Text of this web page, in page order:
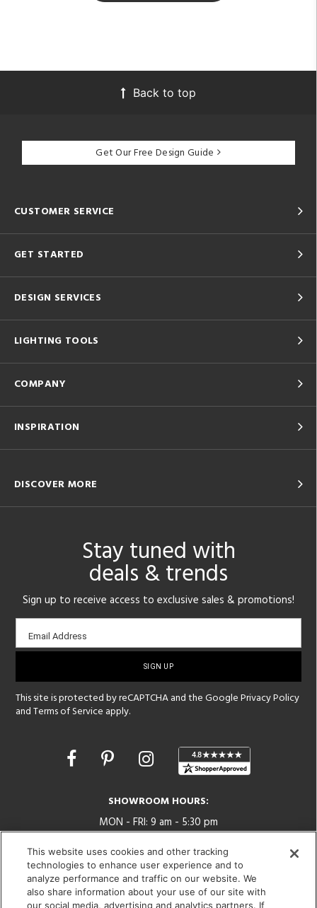
Back to top
Get Our Free Design Guide
CUSTOMER SERVICE
GET STARTED
DESIGN SERVICES
LIGHTING TOOLS
COMPANY
INSPIRATION
DISCOVER MORE
Stay tuned with
deals & trends
Sign up to receive access to exclusive sales & promotions!
Email
sign-
Email Address
This site is protected by reCAPTCHA and the GooglePrivacy Policy
andTerms of Service apply.
Opens
SHOWROOM HOURS:
MON - FRI: 9 am - 5:30 pm
SAT: 10 am - 5 pm | SUN: Closed
(312) 944-1000
215 W. Chicago Avenue, Chicago, IL 60654
This website uses cookies and other tracking
technologies to enhance user experience and to
analyze performance and traffic on our website. We
also share information about your use of our site with
our social media, advertising and analytics partners. If